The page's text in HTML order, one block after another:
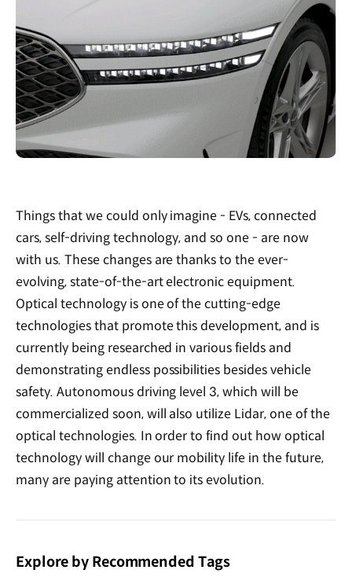
Things that we could only imagine - EVs, connected
cars, self-driving technology, and so one - are now
with us. These changes are thanks to the ever-
evolving, state-of-the-art electronic equipment.
Optical technology is one of the cutting-edge
technologies that promote this development, and is
currently being researched in various fields and
demonstrating endless possibilities besides vehicle
safety. Autonomous driving level 3, which will be
commercialized soon, will also utilize Lidar, one of the
optical technologies. In order to find out how optical
technology will change our mobility life in the future,
many are paying attention to its evolution.
Explore by Recommended Tags